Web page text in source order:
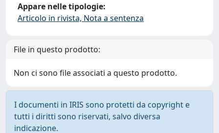
Appare nelle tipologie:
Articolo in rivista, Nota a sentenza
File in questo prodotto:
Non ci sono file associati a questo prodotto.
I documenti in IRIS sono protetti da copyright e
tutti i diritti sono riservati, salvo diversa
indicazione.